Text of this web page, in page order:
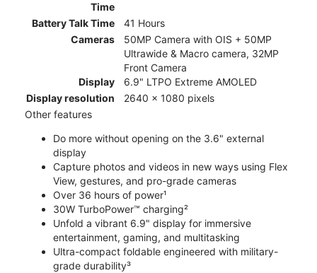
Time
Battery Talk Time
41 Hours
Cameras
50MP Camera with OIS + 50MP
Ultrawide & Macro camera, 32MP
Front Camera
Display
6.9" LTPO Extreme AMOLED
Display resolution
2640 x 1080 pixels
Other features
Do more without opening on the 3.6" external
display
Capture photos and videos in new ways using Flex
View, gestures, and pro-grade cameras
Over 36 hours of power¹
30W TurboPower™ charging²
Unfold a vibrant 6.9" display for immersive
entertainment, gaming, and multitasking
Ultra-compact foldable engineered with military-
grade durability³